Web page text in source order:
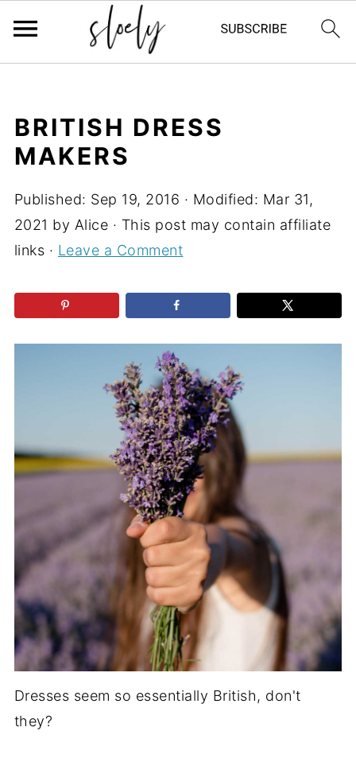
BRITISH DRESS
MAKERS
Published: Sep 19, 2016 · Modified: Mar 31,
2021 by Alice · This post may contain affiliate
links · Leave a Comment
Dresses seem so essentially British, don't
they?